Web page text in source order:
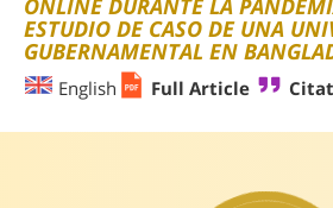
ONLINE DURANTE LA
ESTUDIO DE CASO DE UNA
GUBERNAMENTAL EN
English Full Article